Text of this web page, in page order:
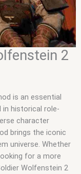
2
is an essential
in historical role-
character
brings the iconic
universe. Whether
for a more
Wolfenstein 2